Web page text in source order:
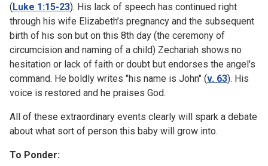
(Luke 1:15-23). His lack of speech has continued right
through his wife Elizabeth’s pregnancy and the subsequent
birth of his son but on this 8th day (the ceremony of
circumcision and naming of a child) Zechariah shows no
hesitation or lack of faith or doubt but endorses the angel's
command. He boldly writes "his name is John" (v. 63). His
voice is restored and he praises God.
All of these extraordinary events clearly will spark a debate
about what sort of person this baby will grow into.
To Ponder: